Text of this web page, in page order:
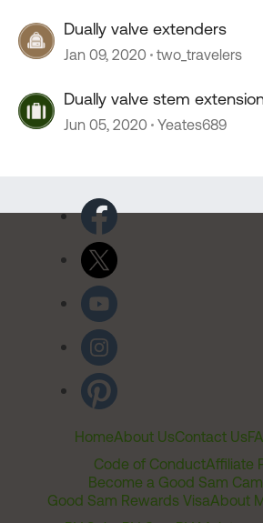
Dually valve extenders
Jan 09, 2020 two_travelers
Dually valve stem
Jun 05, 2020 Yeates689
HomeAbout UsContact Us
Code of ConductAffiliate
Become a Good Sam
Good Sam Rewards VisaAbout